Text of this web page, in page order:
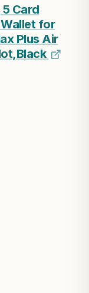
Card
for
Plus Air